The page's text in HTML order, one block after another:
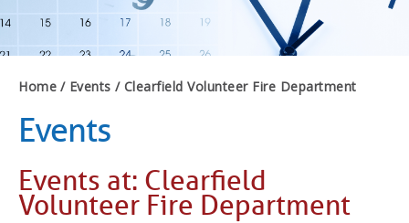
Home Events Clearfield Volunteer Fire Department
Events
Events at: Clearfield
Volunteer Fire Department